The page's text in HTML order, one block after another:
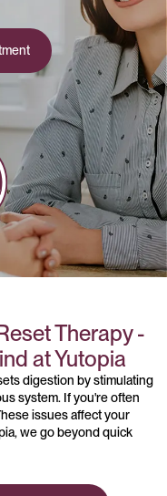
Therapy -
at Yutopia
digestion by stimulating
system. If you're often
issues affect your
we go beyond quick